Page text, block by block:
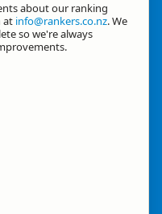
about our ranking
at info@rankers.co.nz. We
so we're always